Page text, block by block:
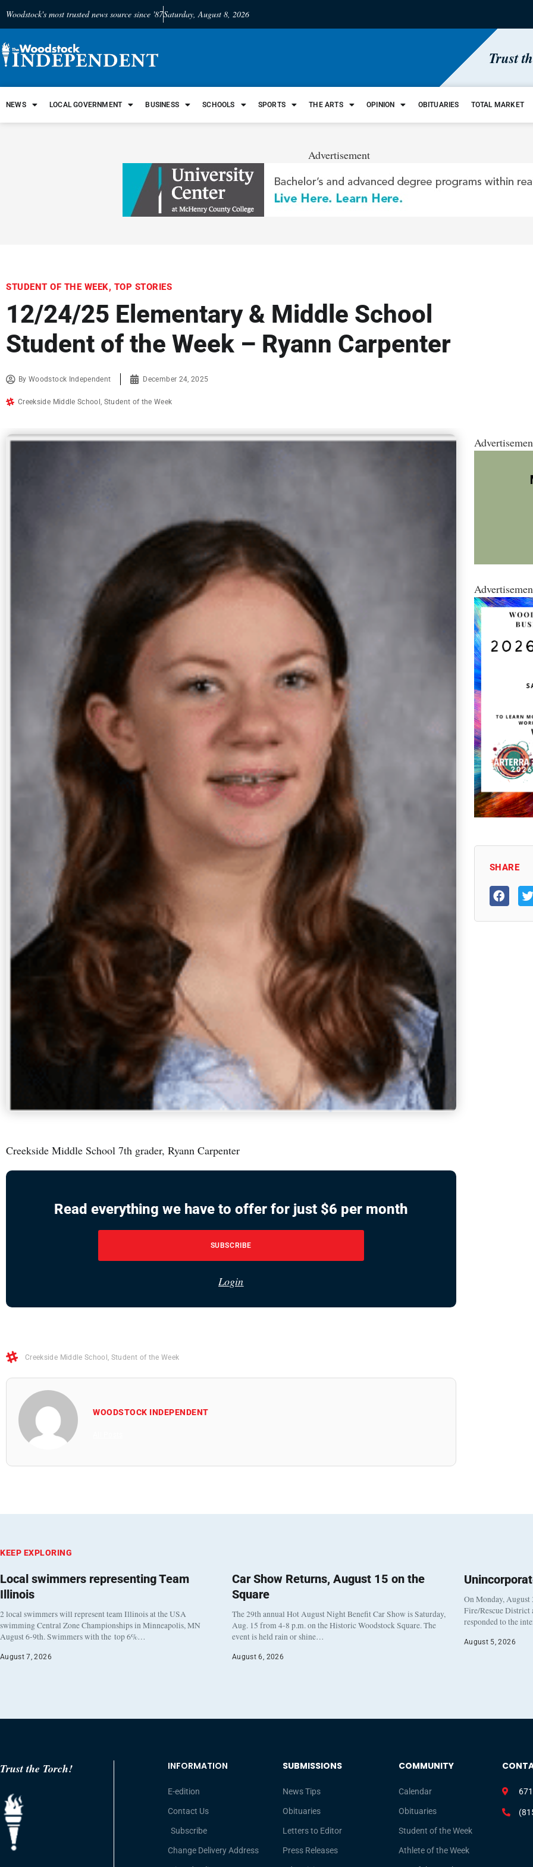
Woodstock's most trusted news source since '87Saturday, August 8, 2026
Trust
NEWS LOCAL GOVERNMENT BUSINESS SCHOOLS SPORTS THE ARTS OPINION OBITUARIES TOTAL MARKET
Advertisement
STUDENT OF THE WEEK, TOP STORIES
12/24/25 Elementary & Middle School
Student of the Week – Ryann Carpenter
ByWoodstock Independent December 24, 2025
Creekside Middle School, Student of the Week
Creekside Middle School 7th grader, Ryann Carpenter
Read everything we have to offer for just $6 per month
SUBSCRIBE
Login
Creekside Middle School Student of the Week
WOODSTOCK INDEPENDENT
SHARE
KEEP EXPLORING
Local swimmers representing Team
Illinois
2 local swimmers will represent team Illinois at the USA
swimming Central Zone Championships in Minneapolis, MN
August 6-9th. Swimmers with the top 6%…
August 7, 2026
Car Show Returns, August 15 on the
Square
The 29th annual Hot August Night Benefit Car Show is Saturday,
Aug. 15 from 4-8 p.m. on the Historic Woodstock Square. The
event is held rain or shine…
August 6, 2026
On Monday, August
Fire/Rescue District
responded to the
August 5, 2026
Trust the Torch! INFORMATION
E-edition
Contact Us
Subscribe
Change Delivery Address
SUBMISSIONS
News Tips
Obituaries
Letters to Editor
Press Releases
COMMUNITY
Calendar
Obituaries
Student of the Week
Athlete of the Week